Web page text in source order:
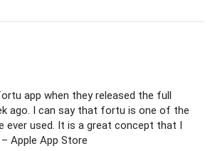
app when they released the full
ago. I can say that fortu is one of the
ever used. It is a great concept that I
Apple App Store